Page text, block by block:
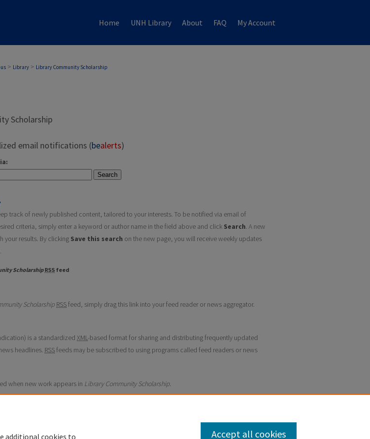
Home UNH Library About FAQ My Account
> Library > Library Community Scholarship
Scholarship
email notifications (bealerts)
Search
track of newly published content, tailored to your interests. To be notified via email of
criteria, simply enter a keyword or author name in the field above and click Search. A new
your results. By clicking Save this search on the new page, you will receive weekly updates
ScholarshipRSS feed
Community Scholarship feed
Scholarship RSSfeed, simply drag this link into your feed reader or news aggregator.
is a standardized XML-based format for sharing and distributing frequently updated
headlines. RSSfeeds may be subscribed to using programs called feed readers or news
when new work appears in Library Community Scholarship.
additional cookies to Accept all cookies